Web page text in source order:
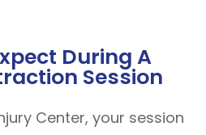
During A
Session
Center, your session